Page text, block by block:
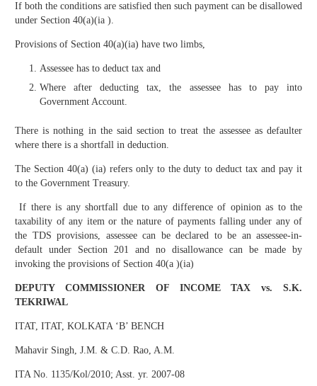
If both the conditions are satisfied then such payment can be disallowed
under Section 40(a)(ia ).
Provisions of Section 40(a)(ia) have two limbs,
Assessee has to deduct tax and
Where after deducting tax, the assessee has to pay into
Government Account.
There is nothing in the said section to treat the assessee as defaulter
where there is a shortfall in deduction.
The Section 40(a) (ia) refers only to the duty to deduct tax and pay it
to the Government Treasury.
If there is any shortfall due to any difference of opinion as to the
taxability of any item or the nature of payments falling under any of
the TDS provisions, assessee can be declared to be an assessee-in-
default under Section 201 and no disallowance can be made by
invoking the provisions of Section 40(a )(ia)
DEPUTY COMMISSIONER OF INCOME TAX vs. S.K.
TEKRIWAL
ITAT, ITAT, KOLKATA ‘B’ BENCH
Mahavir Singh, J.M. & C.D. Rao, A.M.
ITA No. 1135/Kol/2010; Asst. yr. 2007-08